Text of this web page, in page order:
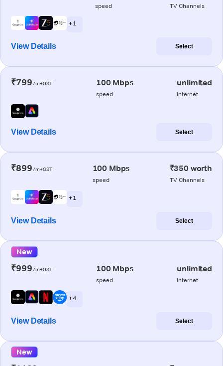
speed TV Channels
+ 1
View Details Select
₹799/m+GST 100 Mbps
speed
unlimited
internet
View Details Select
₹899/m+GST 100 Mbps
speed
₹350 worth
TV Channels
+ 1
View Details Select
New
₹999/m+GST 100 Mbps
speed
unlimited
internet
+ 4
View Details Select
New